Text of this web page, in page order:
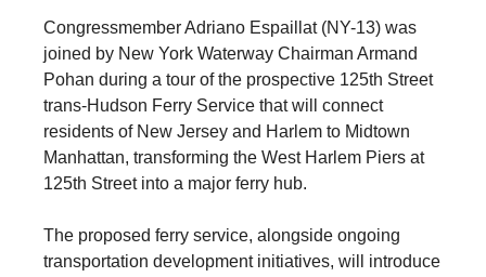
Congressmember Adriano Espaillat (NY-13) was
joined by New York Waterway Chairman Armand
Pohan during a tour of the prospective 125th Street
trans-Hudson Ferry Service that will connect
residents of New Jersey and Harlem to Midtown
Manhattan, transforming the West Harlem Piers at
125th Street into a major ferry hub.
The proposed ferry service, alongside ongoing
transportation development initiatives, will introduce